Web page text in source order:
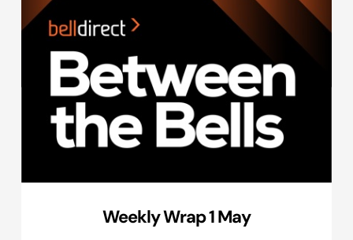
Weekly Wrap 1 May